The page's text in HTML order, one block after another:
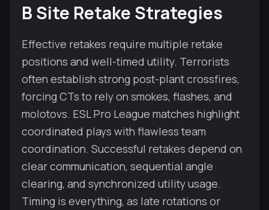
B Site Retake Strategies
Effective retakes require multiple retake
positions and well-timed utility. Terrorists
often establish strong post-plant crossfires,
forcing CTs to rely on smokes, flashes, and
molotovs. ESL Pro League matches highlight
coordinated plays with flawless team
coordination. Successful retakes depend on
clear communication, sequential angle
clearing, and synchronized utility usage.
Timing is everything, as late rotations or